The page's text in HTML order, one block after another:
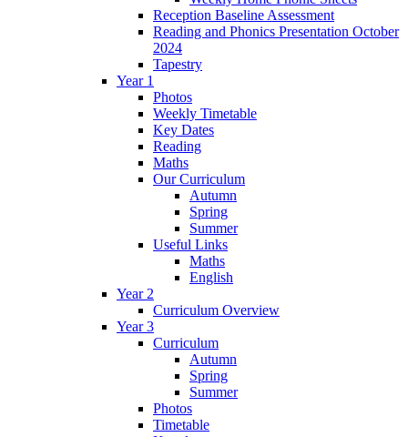
Reception Baseline Assessment
Reading and Phonics Presentation October
2024
Tapestry
Year 1
Photos
Weekly Timetable
Key Dates
Reading
Maths
Our Curriculum
Autumn
Spring
Summer
Useful Links
Maths
English
Year 2
Curriculum Overview
Year 3
Curriculum
Autumn
Spring
Summer
Photos
Timetable